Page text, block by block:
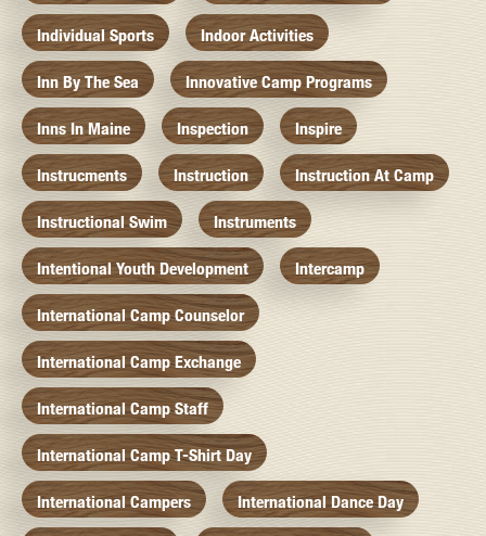
Individual Sports Indoor Activities
Inn By The Sea Innovative Camp Programs
Inns In Maine Inspection Inspire
Instrucments Instruction Instruction At Camp
Instructional Swim Instruments
Intentional Youth Development Intercamp
International Camp Counselor
International Camp Exchange
International Camp Staff
International Camp T-Shirt Day
International Campers International Dance Day